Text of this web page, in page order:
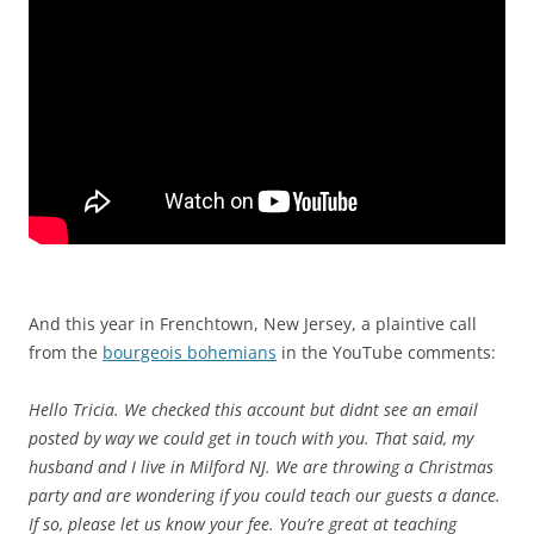
A
s
o
e
i
n
f
e
And this year in Frenchtown, New Jersey, a plaintive call
from the bourgeois bohemians in the YouTube comments:
Hello Tricia. We checked this account but didnt see an email
posted by way we could get in touch with you. That said, my
husband and I live in Milford NJ. We are throwing a Christmas
party and are wondering if you could teach our guests a dance.
If so, please let us know your fee. You’re great at teaching